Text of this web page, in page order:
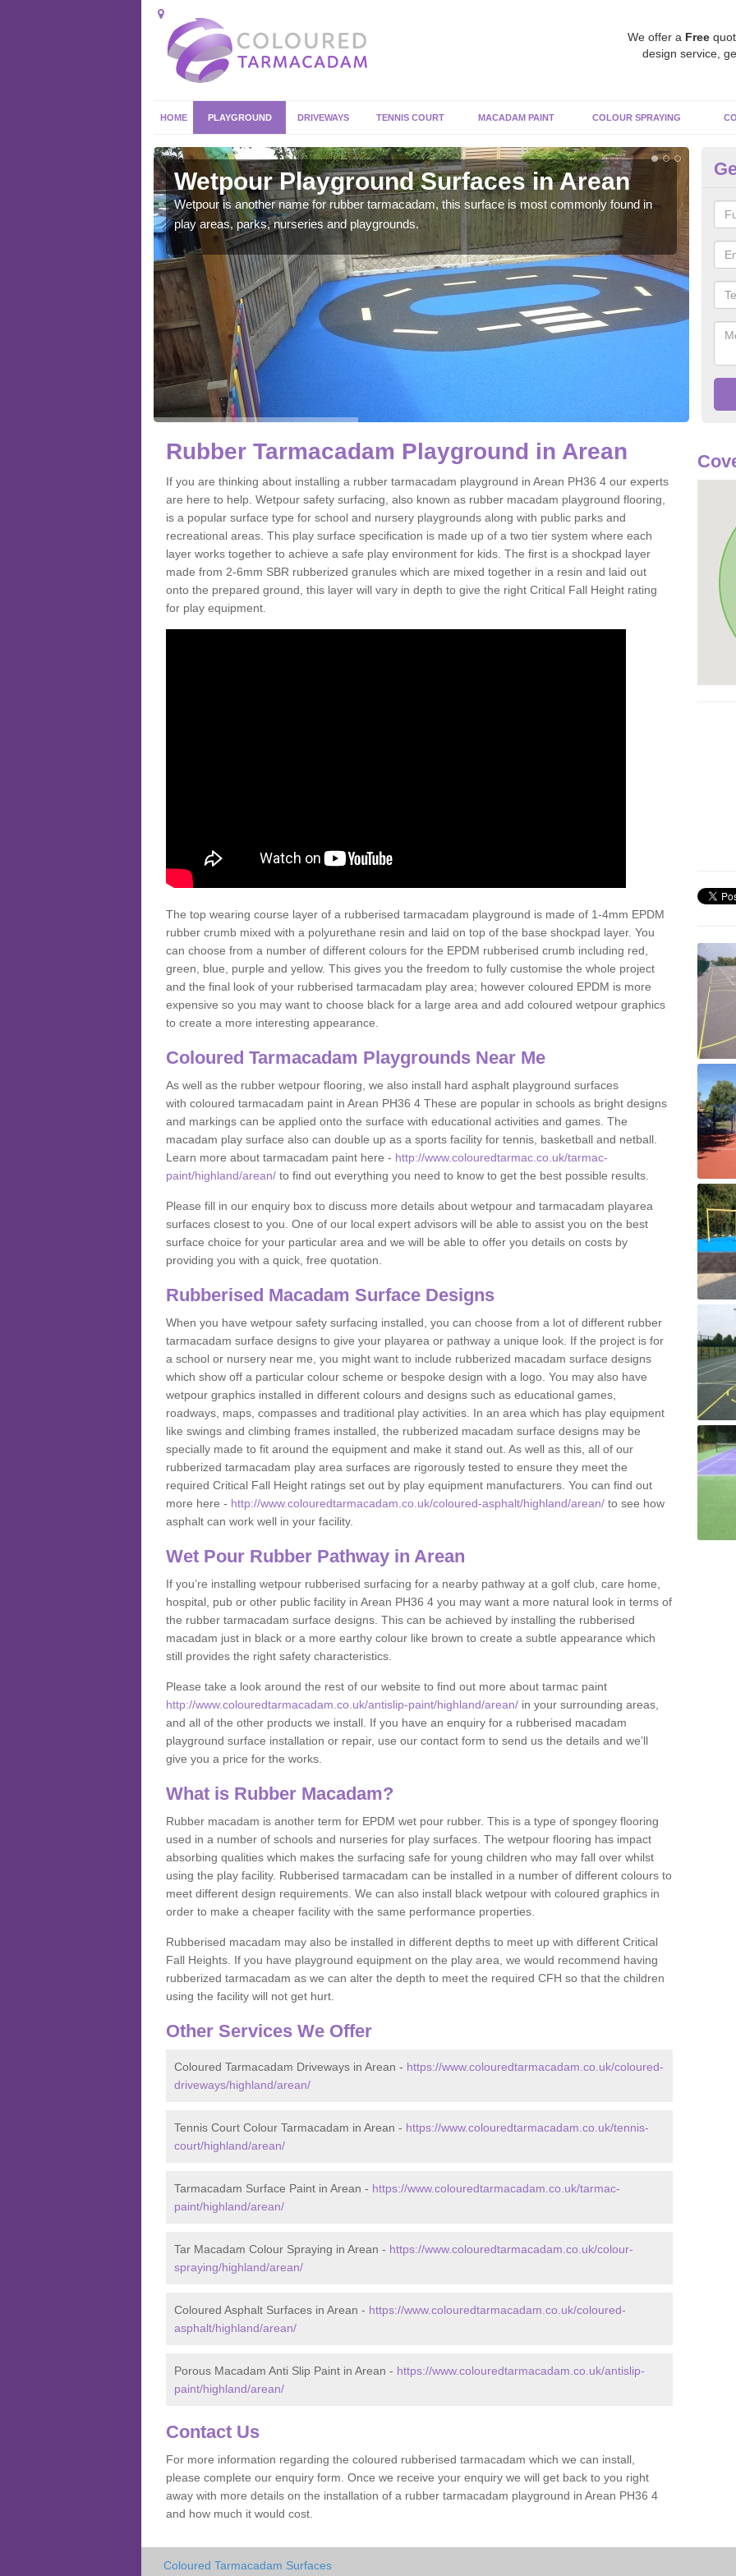
We offer a Free
design service,
HOME PLAYGROUND DRIVEWAYS TENNIS COURT MACADAM PAINT COLOUR SPRAYING
Wetpour Playground Surfaces in Arean
Wetpour is another name for rubber tarmacadam, this surface is most commonly found in
play areas, parks, nurseries and playgrounds.
Rubber Tarmacadam Playground in Arean
If you are thinking about installing a rubber tarmacadam playground in Arean PH36 4 our experts
are here to help. Wetpour safety surfacing, also known as rubber macadam playground flooring,
is a popular surface type for school and nursery playgrounds along with public parks and
recreational areas. This play surface specification is made up of a two tier system where each
layer works together to achieve a safe play environment for kids. The first is a shockpad layer
made from 2-6mm SBR rubberized granules which are mixed together in a resin and laid out
onto the prepared ground, this layer will vary in depth to give the right Critical Fall Height rating
for play equipment.
The top wearing course layer of a rubberised tarmacadam playground is made of 1-4mm EPDM
rubber crumb mixed with a polyurethane resin and laid on top of the base shockpad layer. You
can choose from a number of different colours for the EPDM rubberised crumb including red,
green, blue, purple and yellow. This gives you the freedom to fully customise the whole project
and the final look of your rubberised tarmacadam play area; however coloured EPDM is more
expensive so you may want to choose black for a large area and add coloured wetpour graphics
to create a more interesting appearance.
Coloured Tarmacadam Playgrounds Near Me
As well as the rubber wetpour flooring, we also install hard asphalt playground surfaces
with coloured tarmacadam paint in Arean PH36 4 These are popular in schools as bright designs
and markings can be applied onto the surface with educational activities and games. The
macadam play surface also can double up as a sports facility for tennis, basketball and netball.
Learn more about tarmacadam paint here - http://www.colouredtarmac.co.uk/tarmac-
paint/highland/arean/ to find out everything you need to know to get the best possible results.
Please fill in our enquiry box to discuss more details about wetpour and tarmacadam playarea
surfaces closest to you. One of our local expert advisors will be able to assist you on the best
surface choice for your particular area and we will be able to offer you details on costs by
providing you with a quick, free quotation.
Rubberised Macadam Surface Designs
When you have wetpour safety surfacing installed, you can choose from a lot of different rubber
tarmacadam surface designs to give your playarea or pathway a unique look. If the project is for
a school or nursery near me, you might want to include rubberized macadam surface designs
which show off a particular colour scheme or bespoke design with a logo. You may also have
wetpour graphics installed in different colours and designs such as educational games,
roadways, maps, compasses and traditional play activities. In an area which has play equipment
like swings and climbing frames installed, the rubberized macadam surface designs may be
specially made to fit around the equipment and make it stand out. As well as this, all of our
rubberized tarmacadam play area surfaces are rigorously tested to ensure they meet the
required Critical Fall Height ratings set out by play equipment manufacturers. You can find out
more here - http://www.colouredtarmacadam.co.uk/coloured-asphalt/highland/arean/ to see how
asphalt can work well in your facility.
Wet Pour Rubber Pathway in Arean
If you’re installing wetpour rubberised surfacing for a nearby pathway at a golf club, care home,
hospital, pub or other public facility in Arean PH36 4 you may want a more natural look in terms of
the rubber tarmacadam surface designs. This can be achieved by installing the rubberised
macadam just in black or a more earthy colour like brown to create a subtle appearance which
still provides the right safety characteristics.
Please take a look around the rest of our website to find out more about tarmac paint
http://www.colouredtarmacadam.co.uk/antislip-paint/highland/arean/ in your surrounding areas,
and all of the other products we install. If you have an enquiry for a rubberised macadam
playground surface installation or repair, use our contact form to send us the details and we’ll
give you a price for the works.
What is Rubber Macadam?
Rubber macadam is another term for EPDM wet pour rubber. This is a type of spongey flooring
used in a number of schools and nurseries for play surfaces. The wetpour flooring has impact
absorbing qualities which makes the surfacing safe for young children who may fall over whilst
using the play facility. Rubberised tarmacadam can be installed in a number of different colours to
meet different design requirements. We can also install black wetpour with coloured graphics in
order to make a cheaper facility with the same performance properties.
Rubberised macadam may also be installed in different depths to meet up with different Critical
Fall Heights. If you have playground equipment on the play area, we would recommend having
rubberized tarmacadam as we can alter the depth to meet the required CFH so that the children
using the facility will not get hurt.
Other Services We Offer
Coloured Tarmacadam Driveways in Arean - https://www.colouredtarmacadam.co.uk/coloured-
driveways/highland/arean/
Tennis Court Colour Tarmacadam in Arean - https://www.colouredtarmacadam.co.uk/tennis-
court/highland/arean/
Tarmacadam Surface Paint in Arean - https://www.colouredtarmacadam.co.uk/tarmac-
paint/highland/arean/
Tar Macadam Colour Spraying in Arean - https://www.colouredtarmacadam.co.uk/colour-
spraying/highland/arean/
Coloured Asphalt Surfaces in Arean - https://www.colouredtarmacadam.co.uk/coloured-
asphalt/highland/arean/
Porous Macadam Anti Slip Paint in Arean - https://www.colouredtarmacadam.co.uk/antislip-
paint/highland/arean/
Contact Us
For more information regarding the coloured rubberised tarmacadam which we can install,
please complete our enquiry form. Once we receive your enquiry we will get back to you right
away with more details on the installation of a rubber tarmacadam playground in Arean PH36 4
and how much it would cost.
Coloured Tarmacadam Surfaces